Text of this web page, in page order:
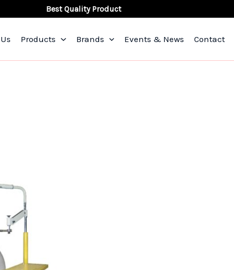
Best Quality Product
Products Brands Events & News Contact